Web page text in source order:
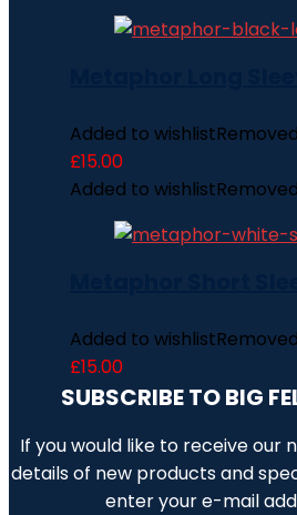
Added to wishlist
£15.00
Added to wishlist
Added to wishlist
£15.00
SUBSCRIBE TO BIG
If you would like to receive our
details of new products and
enter your e-mail